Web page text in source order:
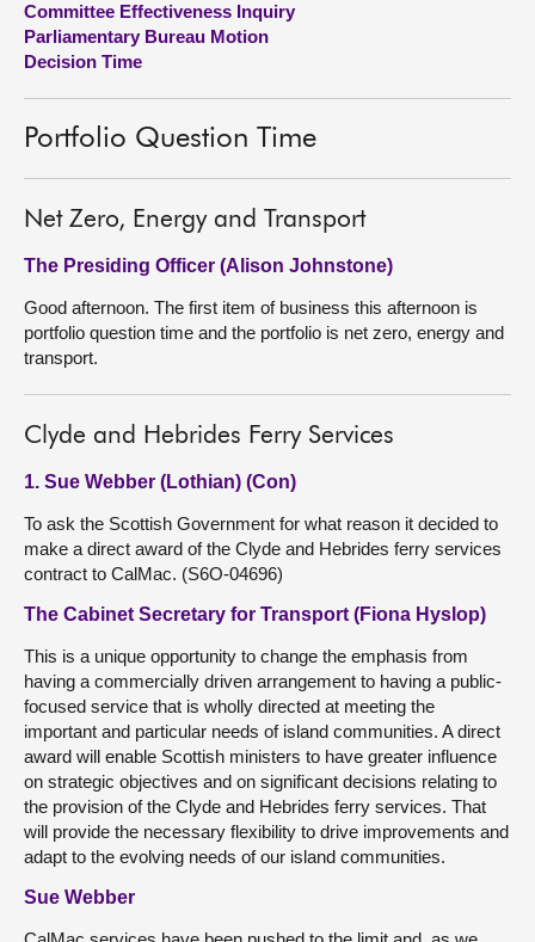
Contact us
Committee Effectiveness Inquiry
Parliamentary Bureau Motion
Decision Time
Portfolio Question Time
Net Zero, Energy and Transport
The Presiding Officer (Alison Johnstone)
Good afternoon. The first item of business this afternoon is
portfolio question time and the portfolio is net zero, energy and
transport.
Clyde and Hebrides Ferry Services
1. Sue Webber (Lothian) (Con)
To ask the Scottish Government for what reason it decided to
make a direct award of the Clyde and Hebrides ferry services
contract to CalMac. (S6O-04696)
The Cabinet Secretary for Transport (Fiona Hyslop)
This is a unique opportunity to change the emphasis from
having a commercially driven arrangement to having a public-
focused service that is wholly directed at meeting the
important and particular needs of island communities. A direct
award will enable Scottish ministers to have greater influence
on strategic objectives and on significant decisions relating to
the provision of the Clyde and Hebrides ferry services. That
will provide the necessary flexibility to drive improvements and
adapt to the evolving needs of our island communities.
Sue Webber